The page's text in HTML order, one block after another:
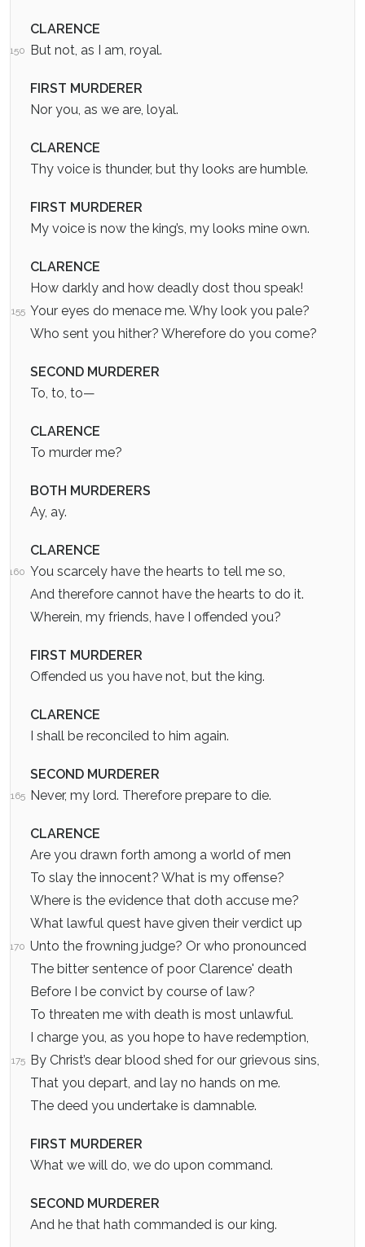
CLARENCE
150 But not, as I am, royal.
FIRST MURDERER
Nor you, as we are, loyal.
CLARENCE
Thy voice is thunder, but thy looks are humble.
FIRST MURDERER
My voice is now the king’s, my looks mine own.
CLARENCE
How darkly and how deadly dost thou speak!
155 Your eyes do menace me. Why look you pale?
Who sent you hither? Wherefore do you come?
SECOND MURDERER
To, to, to—
CLARENCE
To murder me?
BOTH MURDERERS
Ay, ay.
CLARENCE
160 You scarcely have the hearts to tell me so,
And therefore cannot have the hearts to do it.
Wherein, my friends, have I offended you?
FIRST MURDERER
Offended us you have not, but the king.
CLARENCE
I shall be reconciled to him again.
SECOND MURDERER
165 Never, my lord. Therefore prepare to die.
CLARENCE
Are you drawn forth among a world of men
To slay the innocent? What is my offense?
Where is the evidence that doth accuse me?
What lawful quest have given their verdict up
170 Unto the frowning judge? Or who pronounced
The bitter sentence of poor Clarence' death
Before I be convict by course of law?
To threaten me with death is most unlawful.
I charge you, as you hope to have redemption,
175 By Christ’s dear blood shed for our grievous sins,
That you depart, and lay no hands on me.
The deed you undertake is damnable.
FIRST MURDERER
What we will do, we do upon command.
SECOND MURDERER
And he that hath commanded is our king.